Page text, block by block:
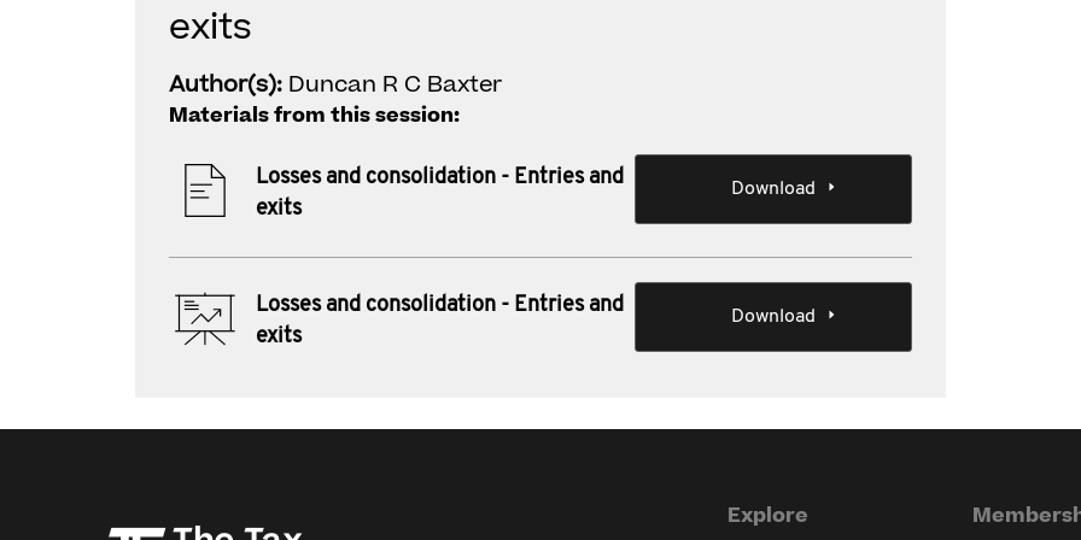
exits
Author(s): Duncan R C Baxter
Materials from this session:
Losses and consolidation - Entries and
exits
Download
Losses and consolidation - Entries and
exits
Download
Explore